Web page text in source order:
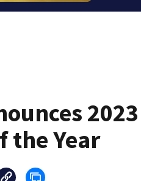
2023
the Year